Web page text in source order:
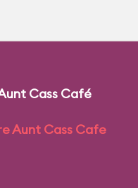
Cass Café
Aunt Cass Cafe